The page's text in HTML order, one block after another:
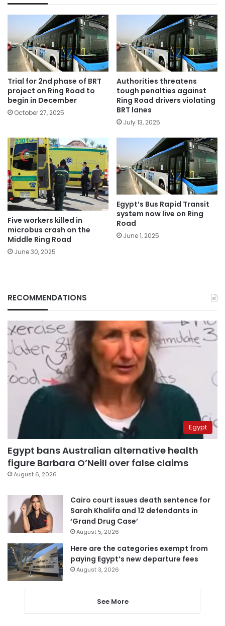
Trial for 2nd phase of BRT
project on Ring Road to
begin in December
October 27, 2025
Authorities threatens
tough penalties against
Ring Road drivers violating
BRT lanes
July 13, 2025
Five workers killed in
microbus crash on the
Middle Ring Road
June 30, 2025
Egypt’s Bus Rapid Transit
system now live on Ring
Road
June 1, 2025
RECOMMENDATIONS
Egypt
Egypt bans Australian alternative health
figure Barbara O’Neill over false claims
August 6, 2026
Cairo court issues death sentence for
Sarah Khalifa and 12 defendants in
‘Grand Drug Case’
August 5, 2026
Here are the categories exempt from
paying Egypt’s new departure fees
August 3, 2026
See More